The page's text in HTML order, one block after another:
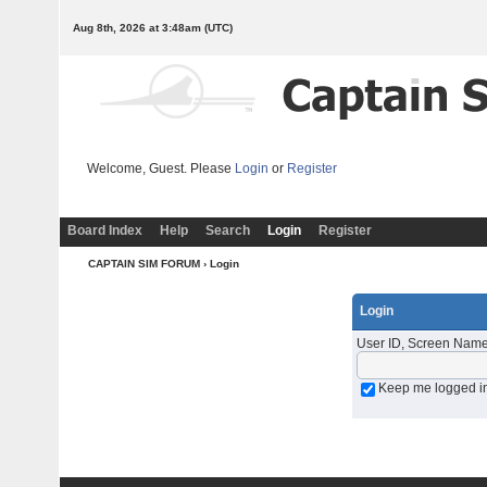
Aug 8th, 2026 at 3:48am (UTC)
Welcome, Guest. Please Login or Register
Board Index Help Search Login Register
CAPTAIN SIM FORUM › Login
Login
User ID, Screen
Keep me logged